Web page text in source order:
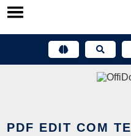
Skip
PDF EDIT COM